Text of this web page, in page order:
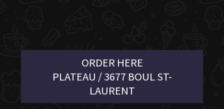
ORDER HERE
PLATEAU / 3677 BOUL ST-
LAURENT